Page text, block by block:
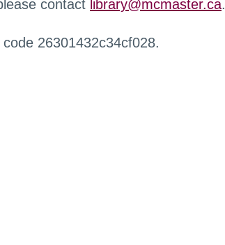
contact library@mcmaster.ca.
26301432c34cf028.